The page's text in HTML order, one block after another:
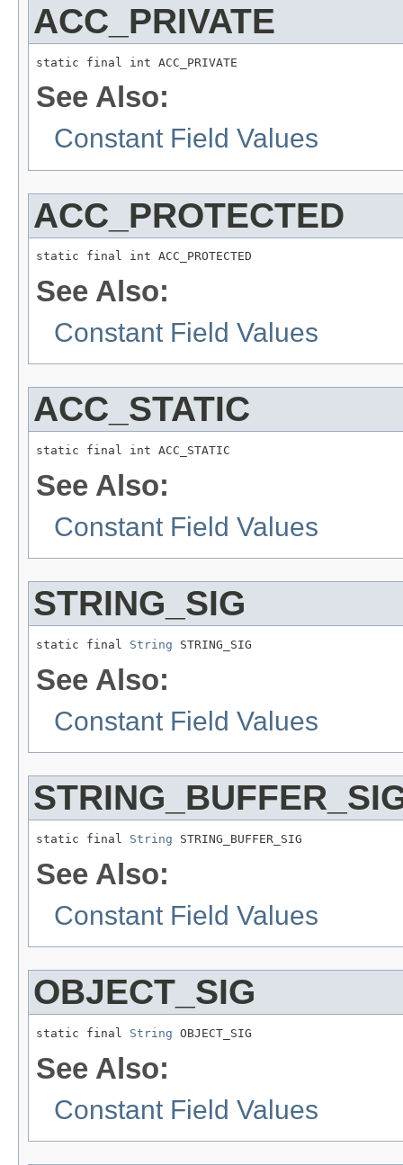
ACC_PRIVATE
static final int ACC_PRIVATE
See Also:
Constant Field Values
ACC_PROTECTED
static final int ACC_PROTECTED
See Also:
Constant Field Values
ACC_STATIC
static final int ACC_STATIC
See Also:
Constant Field Values
STRING_SIG
static final String STRING_SIG
See Also:
Constant Field Values
static final String STRING_BUFFER_SIG
See Also:
Constant Field Values
OBJECT_SIG
static final String OBJECT_SIG
See Also:
Constant Field Values